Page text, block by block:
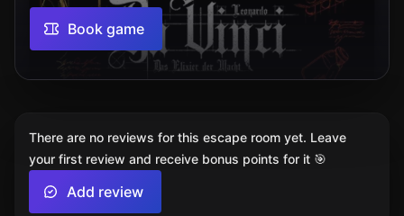
Book game
There are no reviews for this escape room yet. Leave
your first review and receive bonus points for it 🎯
Add review